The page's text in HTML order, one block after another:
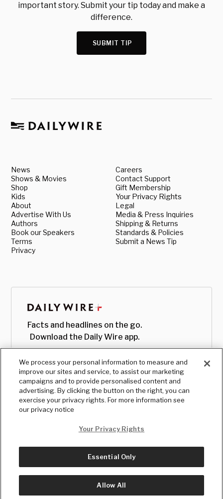
important story. Submit your tip today and make a
difference.
SUBMIT TIP
News
Shows & Movies
Shop
Kids
About
Advertise With Us
Authors
Book our Speakers
Terms
Privacy
Careers
Contact Support
Gift Membership
Your Privacy Rights
Legal
Media & Press Inquiries
Shipping & Returns
Standards & Policies
Submit a News Tip
Facts and headlines on the go.
Download the Daily Wire app.
© Copyright2026, The Daily Wire LLC
We process your personal information to measure and
improve our sites and service, to assist our marketing
campaigns and to provide personalised content and
advertising. By clicking the button on the right, you can
exercise your privacy rights. For more information see
our privacy notice
Your Privacy Rights
Essential Only
Allow All